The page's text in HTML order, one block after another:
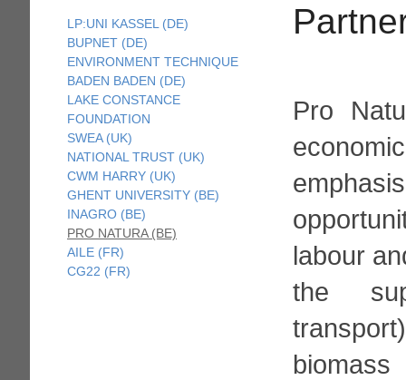
LP:UNI KASSEL (DE)
BUPNET (DE)
ENVIRONMENT TECHNIQUE
BADEN BADEN (DE)
LAKE CONSTANCE
FOUNDATION
SWEA (UK)
NATIONAL TRUST (UK)
CWM HARRY (UK)
GHENT UNIVERSITY (BE)
INAGRO (BE)
PRO NATURA (BE)
AILE (FR)
CG22 (FR)
Pro
labour
the